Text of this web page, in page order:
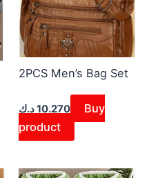
2PCS Men’s Bag Set
10.270د.ك
Buy
product